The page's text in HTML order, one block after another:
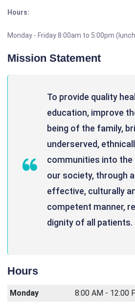
Hours:
Monday - Friday 8:00am to 5:00pm
Mission Statement
To provide quality
education, improve
being of the family,
underserved,
communities into
our society, through
effective, culturally
competent manner,
dignity of all patients.
Hours
Monday 8:00 AM - 12:00